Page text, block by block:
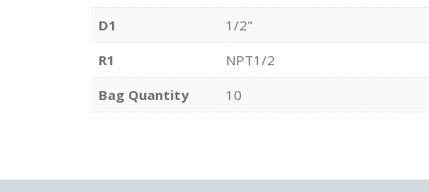
D1
1/2"
R1
NPT1/2
Bag Quantity
10